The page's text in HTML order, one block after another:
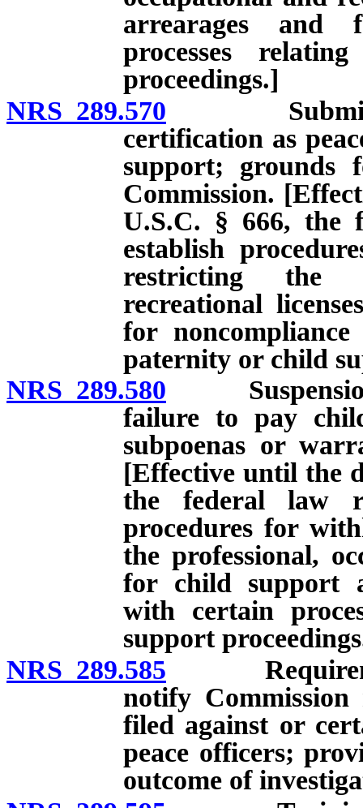
arrearages and
processes
proceedings.]
NRS 289.570
certification as
support; grounds
Commission.
U.S.C. § 666, the
establish
restricting the
recreational
for
paternity or child
NRS 289.580 Suspension
failure to pay
subpoenas or
[Effective until the
the federal law
procedures for
the professional,
for child support
with certain
support
NRS 289.585
notify
filed against or
peace officers;
outcome of